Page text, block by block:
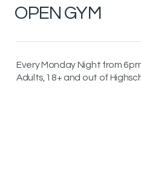
OPEN GYM
Every Monday Night from
Adults, 18+ and out of